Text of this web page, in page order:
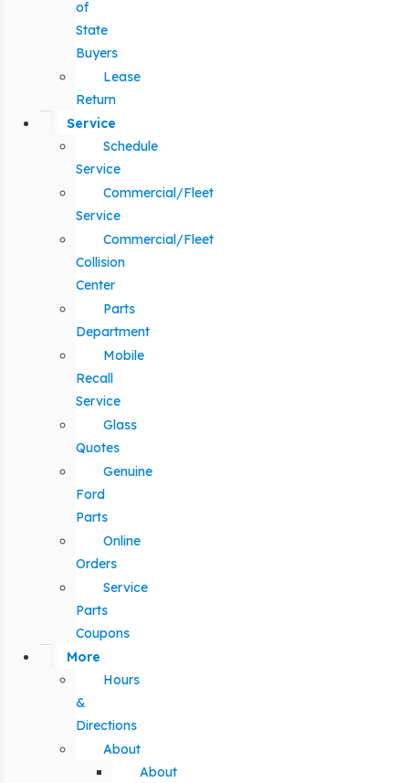
of
State
Buyers
Lease
Return
Service
Schedule
Service
Commercial/Fleet
Service
Commercial/Fleet
Collision
Center
Parts
Department
Mobile
Recall
Service
Glass
Quotes
Genuine
Ford
Parts
Online
Orders
Service
Parts
Coupons
More
Hours
&
Directions
About
About